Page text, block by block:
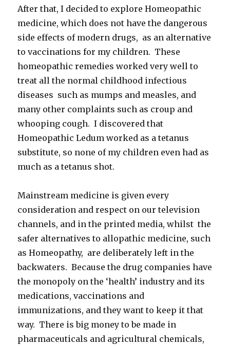
After that, I decided to explore Homeopathic
medicine, which does not have the dangerous
side effects of modern drugs, as an alternative
to vaccinations for my children. These
homeopathic remedies worked very well to
treat all the normal childhood infectious
diseases such as mumps and measles, and
many other complaints such as croup and
whooping cough. I discovered that
Homeopathic Ledum worked as a tetanus
substitute, so none of my children even had as
much as a tetanus shot.
Mainstream medicine is given every
consideration and respect on our television
channels, and in the printed media, whilst the
safer alternatives to allopathic medicine, such
as Homeopathy, are deliberately left in the
backwaters. Because the drug companies have
the monopoly on the ‘health’ industry and its
medications, vaccinations and
immunizations, and they want to keep it that
way. There is big money to be made in
pharmaceuticals and agricultural chemicals,